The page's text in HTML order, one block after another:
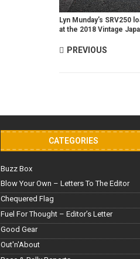
Lyn Munday’s SRV250
at the 2018 Vintage
PREVIOUS
CATEGORIES
Buzz Box
Blow Your Own – Letters To The Editor
Chequered Flag
Fuel For Thought – Editor’s Letter
Good Gear
Out'n'About